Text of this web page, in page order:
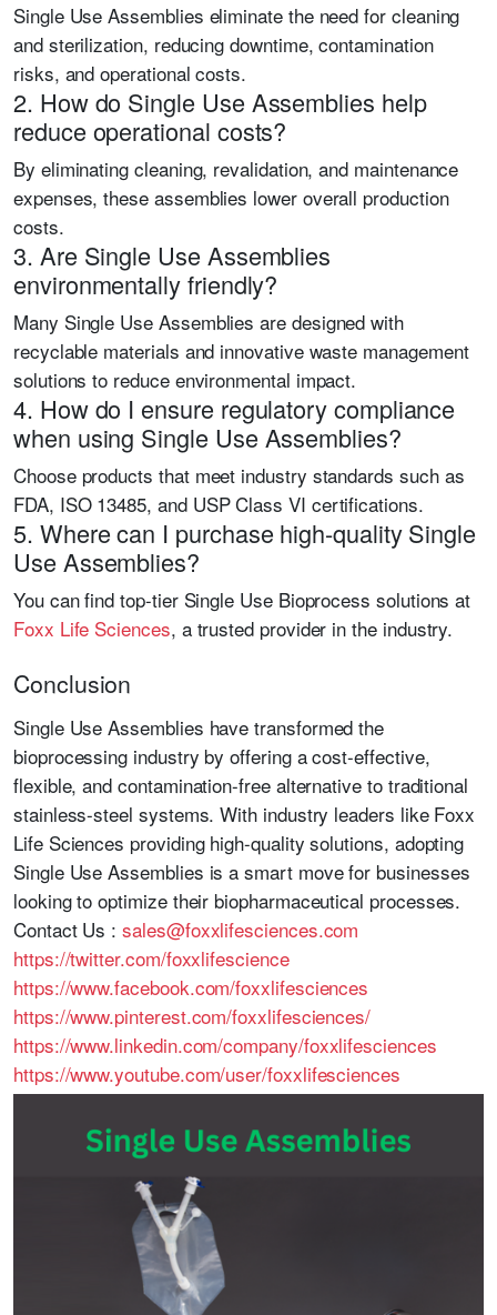
Single Use Assemblies eliminate the need for cleaning
and sterilization, reducing downtime, contamination
risks, and operational costs.
2. How do Single Use Assemblies help
reduce operational costs?
By eliminating cleaning, revalidation, and maintenance
expenses, these assemblies lower overall production
costs.
3. Are Single Use Assemblies
environmentally friendly?
Many Single Use Assemblies are designed with
recyclable materials and innovative waste management
solutions to reduce environmental impact.
4. How do I ensure regulatory compliance
when using Single Use Assemblies?
Choose products that meet industry standards such as
FDA, ISO 13485, and USP Class VI certifications.
5. Where can I purchase high-quality Single
Use Assemblies?
You can find top-tier Single Use Bioprocess solutions at
Foxx Life Sciences, a trusted provider in the industry.
Conclusion
Single Use Assemblies have transformed the
bioprocessing industry by offering a cost-effective,
flexible, and contamination-free alternative to traditional
stainless-steel systems. With industry leaders like Foxx
Life Sciences providing high-quality solutions, adopting
Single Use Assemblies is a smart move for businesses
looking to optimize their biopharmaceutical processes.
Contact Us : sales@foxxlifesciences.com
https://twitter.com/foxxlifescience
https://www.facebook.com/foxxlifesciences
https://www.pinterest.com/foxxlifesciences/
https://www.linkedin.com/company/foxxlifesciences
https://www.youtube.com/user/foxxlifesciences